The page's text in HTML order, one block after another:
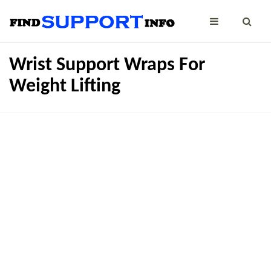
Wrist Support Wraps For
Weight Lifting